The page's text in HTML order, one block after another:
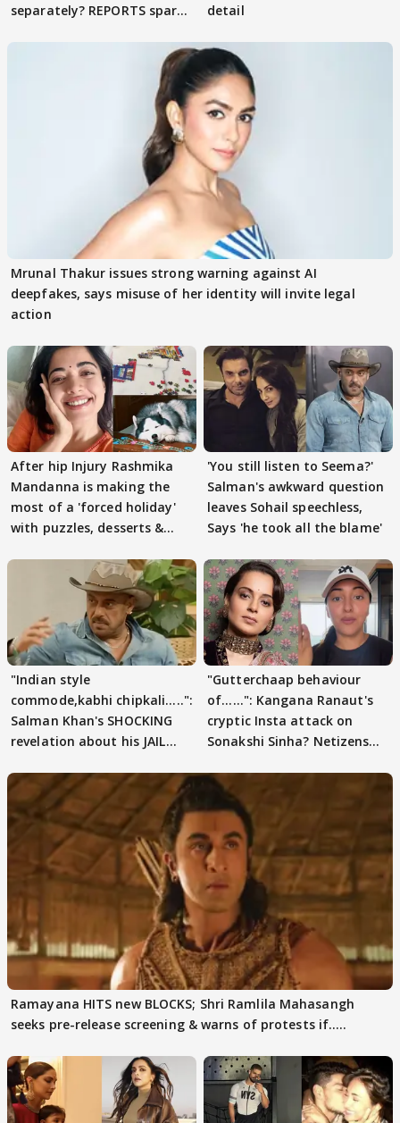
separately? REPORTS spark
detail
Mrunal Thakur issues strong warning against AI
deepfakes, says misuse of her identity will invite legal
action
After hip Injury Rashmika
Mandanna is making the
most of a 'forced holiday'
with puzzles, desserts &
'You still listen to Seema?'
Salman's awkward question
leaves Sohail speechless,
Says 'he took all the blame'
"Indian style
commode,kabhi chipkali.....":
Salman Khan's SHOCKING
revelation about his JAIL
"Gutterchaap behaviour
of......": Kangana Ranaut's
cryptic Insta attack on
Sonakshi Sinha? Netizens
Ramayana HITS new BLOCKS; Shri Ramlila Mahasangh
seeks pre-release screening & warns of protests if.....